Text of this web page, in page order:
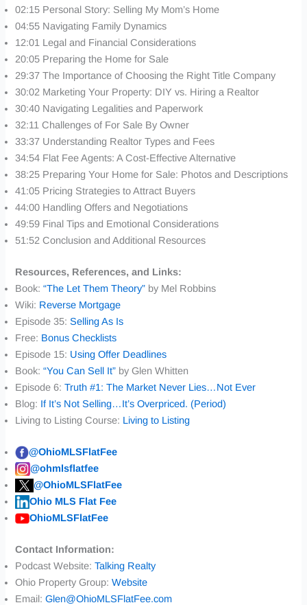
02:15 Personal Story: Selling My Mom’s Home
04:55 Navigating Family Dynamics
12:01 Legal and Financial Considerations
20:05 Preparing the Home for Sale
29:37 The Importance of Choosing the Right Title Company
30:02 Marketing Your Property: DIY vs. Hiring a Realtor
30:40 Navigating Legalities and Paperwork
32:11 Challenges of For Sale By Owner
33:37 Understanding Realtor Types and Fees
34:54 Flat Fee Agents: A Cost-Effective Alternative
38:25 Preparing Your Home for Sale: Photos and Descriptions
41:05 Pricing Strategies to Attract Buyers
44:00 Handling Offers and Negotiations
49:59 Final Tips and Emotional Considerations
51:52 Conclusion and Additional Resources
Resources, References, and Links:
Book:“The Let Them Theory” by Mel Robbins
Wiki: Reverse Mortgage
Episode 35:Selling As Is
Free: Bonus Checklists
Episode 15: Using Offer Deadlines
Book:“You Can Sell It” by Glen Whitten
Episode 6:Truth #1: The Market Never Lies…Not Ever
Blog: If It’s Not Selling…It’s Overpriced. (Period)
Living to Listing Course: Living to Listing
@OhioMLSFlatFee
@ohmlsflatfee
@OhioMLSFlatFee
Ohio MLS Flat Fee
OhioMLSFlatFee
Contact Information:
Podcast Website: Talking Realty
Ohio Property Group: Website
Email:Glen@OhioMLSFlatFee.com